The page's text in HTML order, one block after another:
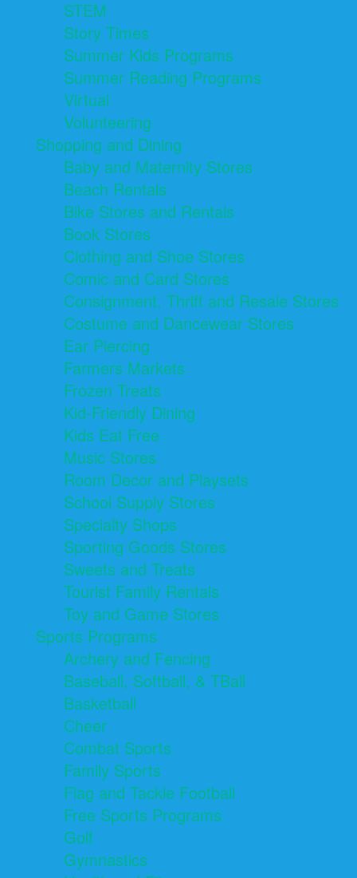
STEM
Story Times
Summer Kids Programs
Summer Reading Programs
Virtual
Volunteering
Shopping and Dining
Baby and Maternity Stores
Beach Rentals
Bike Stores and Rentals
Book Stores
Clothing and Shoe Stores
Comic and Card Stores
Consignment, Thrift and Resale Stores
Costume and Dancewear Stores
Ear Piercing
Farmers Markets
Frozen Treats
Kid-Friendly Dining
Kids Eat Free
Music Stores
Room Decor and Playsets
School Supply Stores
Specialty Shops
Sporting Goods Stores
Sweets and Treats
Tourist Family Rentals
Toy and Game Stores
Sports Programs
Archery and Fencing
Baseball, Softball, & TBall
Basketball
Cheer
Combat Sports
Family Sports
Flag and Tackle Football
Free Sports Programs
Golf
Gymnastics